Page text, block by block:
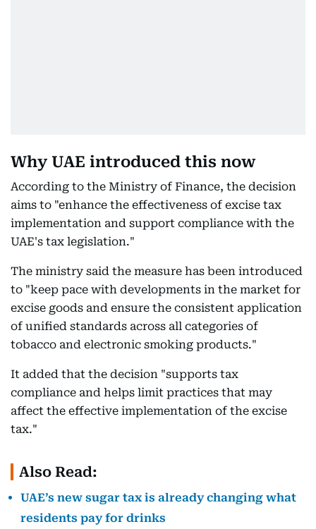
Why UAE introduced this now
According to the Ministry of Finance, the decision
aims to "enhance the effectiveness of excise tax
implementation and support compliance with the
UAE's tax legislation."
The ministry said the measure has been introduced
to "keep pace with developments in the market for
excise goods and ensure the consistent application
of unified standards across all categories of
tobacco and electronic smoking products."
It added that the decision "supports tax
compliance and helps limit practices that may
affect the effective implementation of the excise
tax."
Also Read:
UAE’s new sugar tax is already changing what
residents pay for drinks